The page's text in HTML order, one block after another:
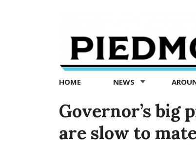
Exedra
Piedmont
news
now
HOME NEWS
Governor’s big
are slow to